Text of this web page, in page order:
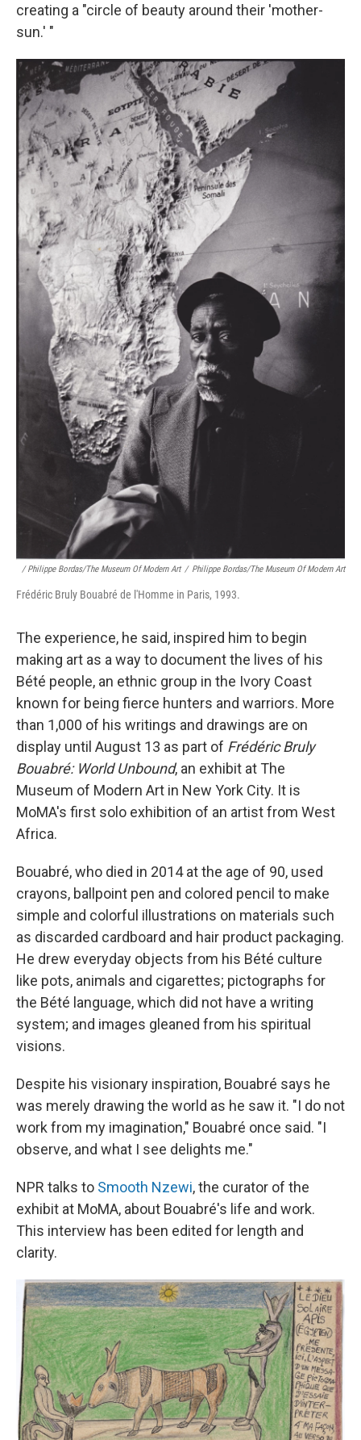
creating a "circle of beauty around their 'mother-
sun.' "
/ Philippe Bordas/The Museum Of Modern Art / Philippe Bordas/The Museum Of Modern Art
Frédéric Bruly Bouabré de l'Homme in Paris, 1993.
The experience, he said, inspired him to begin
making art as a way to document the lives of his
Bété people, an ethnic group in the Ivory Coast
known for being fierce hunters and warriors. More
than 1,000 of his writings and drawings are on
display until August 13 as part of Frédéric Bruly
Bouabré: World Unbound, an exhibit at The
Museum of Modern Art in New York City. It is
MoMA's first solo exhibition of an artist from West
Africa.
Bouabré, who died in 2014 at the age of 90, used
crayons, ballpoint pen and colored pencil to make
simple and colorful illustrations on materials such
as discarded cardboard and hair product packaging.
He drew everyday objects from his Bété culture
like pots, animals and cigarettes; pictographs for
the Bété language, which did not have a writing
system; and images gleaned from his spiritual
visions.
Despite his visionary inspiration, Bouabré says he
was merely drawing the world as he saw it. "I do not
work from my imagination," Bouabré once said. "I
observe, and what I see delights me."
NPR talks to Smooth Nzewi, the curator of the
exhibit at MoMA, about Bouabré's life and work.
This interview has been edited for length and
clarity.